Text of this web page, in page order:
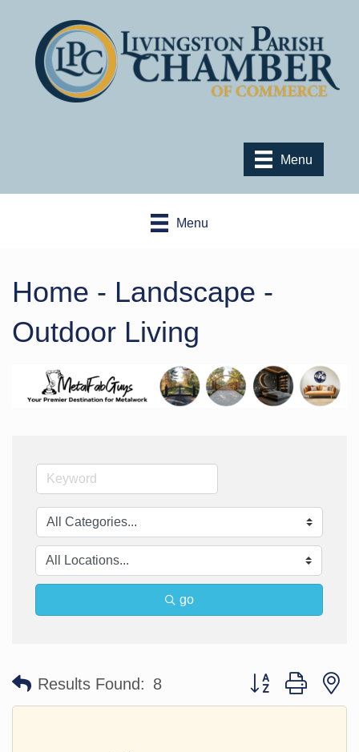
Menu
Menu
Home - Landscape -
Outdoor Living
go
Results Found: 8 Button group with